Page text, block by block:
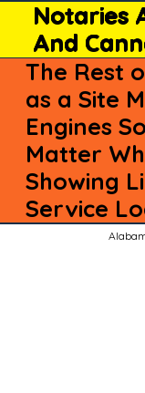
Notaries
And
The Rest
as a Site
Engines
Matter
Showing
Service